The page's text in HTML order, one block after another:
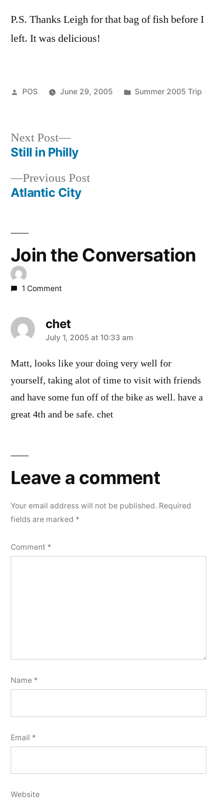
P.S. Thanks Leigh for that bag of fish before I
left. It was delicious!
Posted
POS June 29, 2005
Posted
Summer 2005 Trip
Post
navigation
Previous PostPrevious
Atlantic City
Next Post
Next
post:
Still in Philly
Join the Conversation
1 Comment
chet
says:
July 1, 2005 at 10:33 am
Matt, looks like your doing very well for
yourself, taking alot of time to visit with friends
and have some fun off of the bike as well. have a
great 4th and be safe. chet
Leave
a
Your email address will not be published. Required
fields are marked *
Comment *
Name *
Email *
Website
Leave a comment